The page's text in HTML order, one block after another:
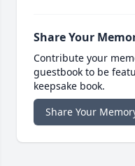
Share Your
Contribute your
guestbook to be
keepsake book.
Share Your